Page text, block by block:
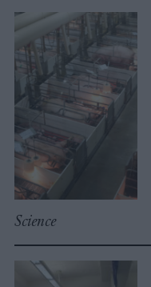
Science